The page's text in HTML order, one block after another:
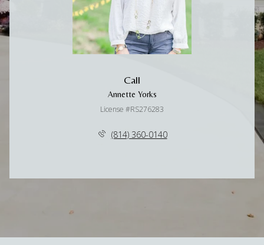
Call
Annette Yorks
License #RS276283
(814) 360-0140